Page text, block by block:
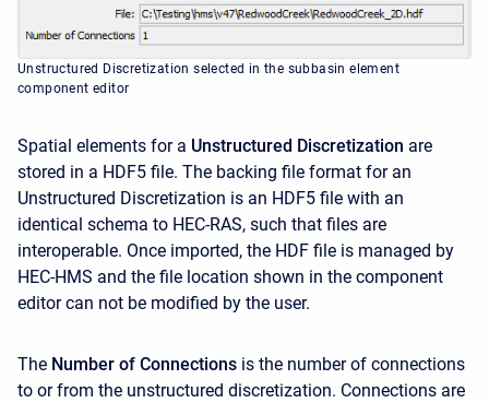
Unstructured Discretization selected in the subbasin element
component editor
Spatial elements for a Unstructured Discretization are
stored in a HDF5 file. The backing file format for an
Unstructured Discretization is an HDF5 file with an
identical schema to HEC-RAS, such that files are
interoperable. Once imported, the HDF file is managed by
HEC-HMS and the file location shown in the component
editor can not be modified by the user.
The Number of Connections is the number of connections
to or from the unstructured discretization. Connections are